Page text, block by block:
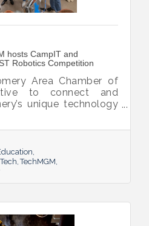
hosts CampIT and
Robotics Competition
Area Chamber of
to connect and
unique technology
students at the annual
1, 2019 at Alabama
Sessions on cloud
website design,
given by industry
to learn, participate
activities. This
Tech TechMGM